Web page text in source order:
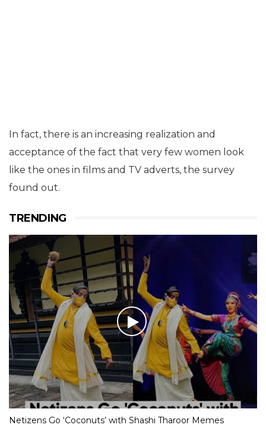
In fact, there is an increasing realization and
acceptance of the fact that very few women look
like the ones in films and TV adverts, the survey
found out.
TRENDING
Netizens Go ‘Coconuts’ with Shashi Tharoor Memes